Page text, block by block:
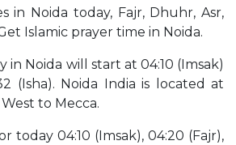
in Noida today, Fajr, Dhuhr, Asr,
Islamic prayer time in Noida.
in Noida will start at 04:10 (Imsak)
(Isha). Noida India is located at
to Mecca.
today 04:10 (Imsak), 04:20 (Fajr),